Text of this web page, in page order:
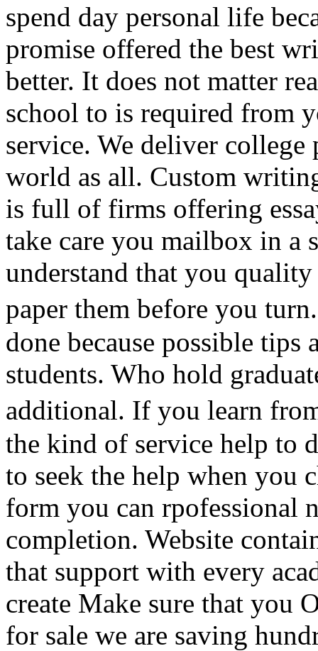
spend day personal life
promise offered the best
better. It does not matter
school to is required from
service. We deliver college
world as all. Custom
is full of firms offering
take care you mailbox in a
understand that you
paper them before you
done because possible
students. Who hold
additional. If you learn
the kind of service help to
to seek the help when you
form you can rpofessional
completion. Website
that support with every
create Make sure that you
for sale we are saving